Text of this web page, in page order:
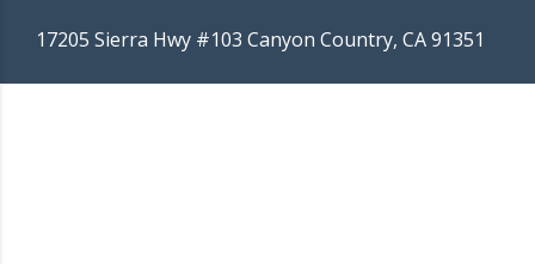
17205 Sierra Hwy #103 Canyon Country, CA 91351